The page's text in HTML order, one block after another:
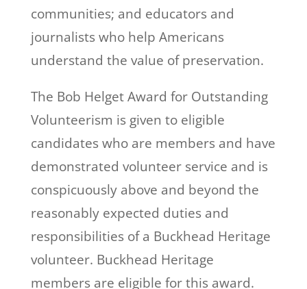
communities; and educators and
journalists who help Americans
understand the value of preservation.
The Bob Helget Award for Outstanding
Volunteerism is given to eligible
candidates who are members and have
demonstrated volunteer service and is
conspicuously above and beyond the
reasonably expected duties and
responsibilities of a Buckhead Heritage
volunteer. Buckhead Heritage
members are eligible for this award.